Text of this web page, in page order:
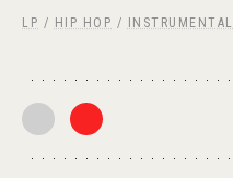
LP / HIP HOP / INSTRUMENTAL